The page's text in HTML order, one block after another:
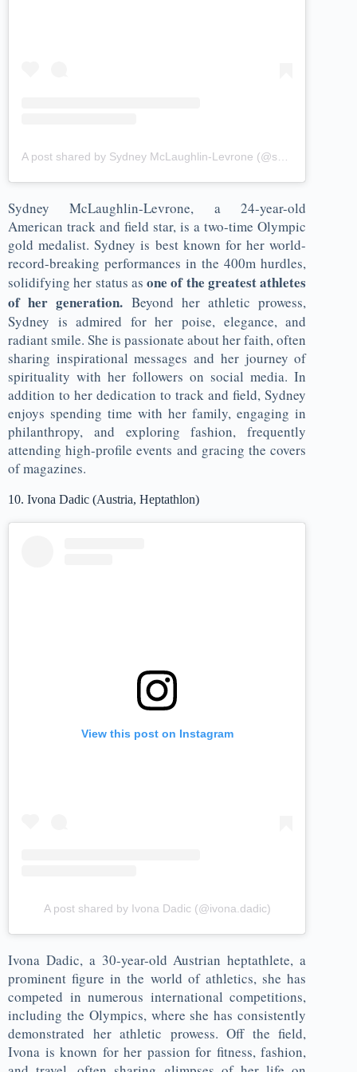
Sydney McLaughlin-Levrone, a 24-year-old
American track and field star, is a two-time Olympic
gold medalist. Sydney is best known for her world-
record-breaking performances in the 400m hurdles,
solidifying her status asone of the greatest athletes
of her generation. Beyond her athletic prowess,
Sydney is admired for her poise, elegance, and
radiant smile. She is passionate about her faith, often
sharing inspirational messages and her journey of
spirituality with her followers on social media. In
addition to her dedication to track and field, Sydney
enjoys spending time with her family, engaging in
philanthropy, and exploring fashion, frequently
attending high-profile events and gracing the covers
of magazines.
10. Ivona Dadic (Austria, Heptathlon)
View this post on Instagram
A post shared by Ivona Dadic (@ivona.dadic)
Ivona Dadic, a 30-year-old Austrian heptathlete, a
prominent figure in the world of athletics, she has
competed in numerous international competitions,
including the Olympics, where she has consistently
demonstrated her athletic prowess. Off the field,
Ivona is known for her passion for fitness, fashion,